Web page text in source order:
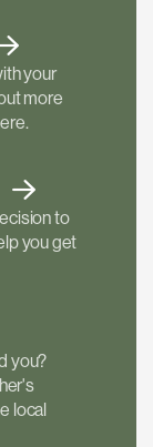
your
more
to
you get
you?
local